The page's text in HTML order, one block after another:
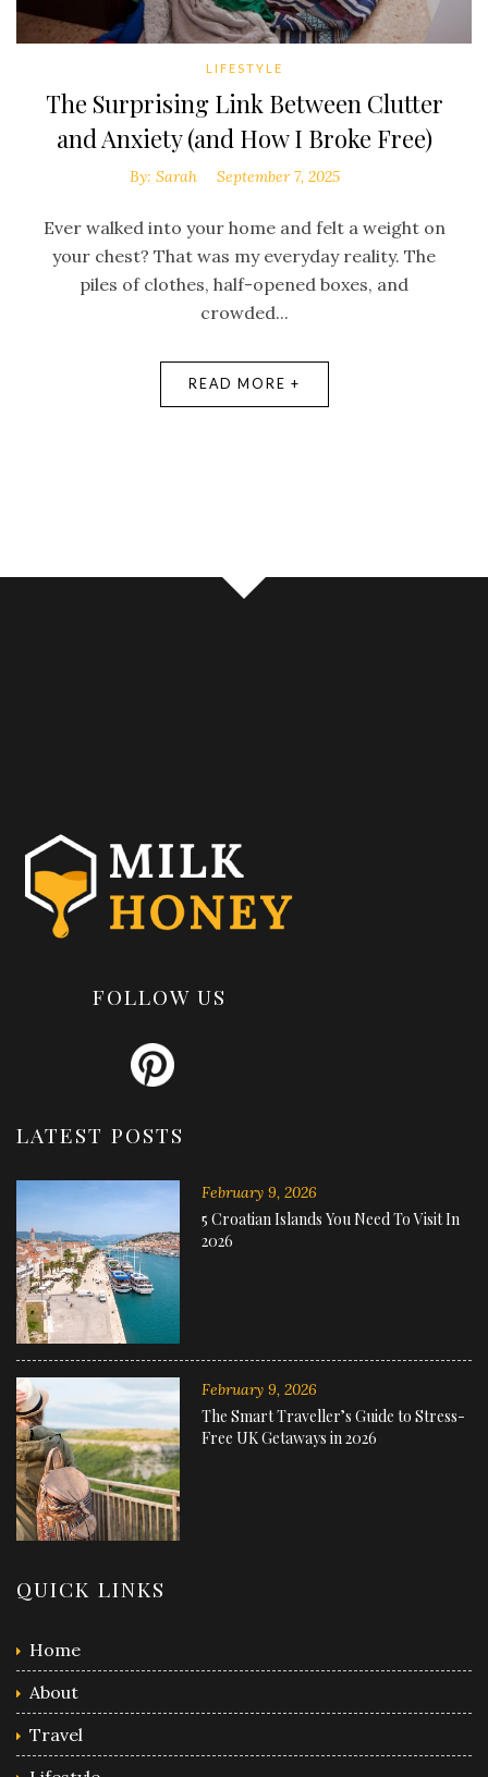
LIFESTYLE
The Surprising Link Between Clutter
and Anxiety (and How I Broke Free)
By: Sarah September 7, 2025
Ever walked into your home and felt a weight on
your chest? That was my everyday reality. The
piles of clothes, half-opened boxes, and
crowded...
READ MORE +
FOLLOW US
LATEST POSTS
February 9, 2026
5 Croatian Islands You Need To Visit In
2026
February 9, 2026
The Smart Traveller’s Guide to Stress-
Free UK Getaways in 2026
QUICK LINKS
Home
About
Travel